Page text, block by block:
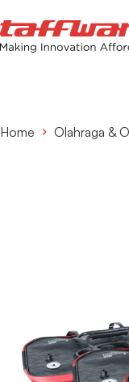
Home Olahraga &